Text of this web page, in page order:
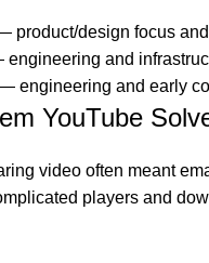
product/design focus
and
engineering and early
YouTube
video often meant
players and